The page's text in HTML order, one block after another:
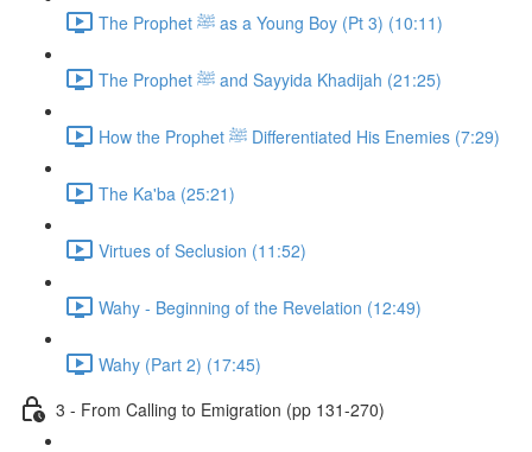
The Prophet ﷺ as a Young Boy (Pt 3) (10:11)
The Prophet ﷺ and Sayyida Khadijah (21:25)
How the Prophet ﷺ Differentiated His Enemies (7:29)
The Ka'ba (25:21)
Virtues of Seclusion (11:52)
Wahy - Beginning of the Revelation (12:49)
Wahy (Part 2) (17:45)
3 - From Calling to Emigration (pp 131-270)